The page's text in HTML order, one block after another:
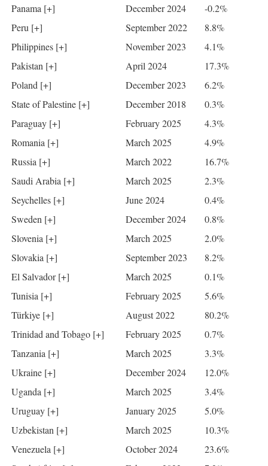
Panama [+]
December 2024
-0.2%
Peru [+]
September 2022
8.8%
Philippines [+]
November 2023
4.1%
Pakistan [+]
April 2024
17.3%
Poland [+]
December 2023
6.2%
State of Palestine [+]
December 2018
0.3%
Paraguay [+]
February 2025
4.3%
Romania [+]
March 2025
4.9%
Russia [+]
March 2022
16.7%
Saudi Arabia [+]
March 2025
2.3%
Seychelles [+]
June 2024
0.4%
Sweden [+]
December 2024
0.8%
Slovenia [+]
March 2025
2.0%
Slovakia [+]
September 2023
8.2%
El Salvador [+]
March 2025
0.1%
Tunisia [+]
February 2025
5.6%
Türkiye [+]
August 2022
80.2%
Trinidad and Tobago [+]
February 2025
0.7%
Tanzania [+]
March 2025
3.3%
Ukraine [+]
December 2024
12.0%
Uganda [+]
March 2025
3.4%
Uruguay [+]
January 2025
5.0%
Uzbekistan [+]
March 2025
10.3%
Venezuela [+]
October 2024
23.6%